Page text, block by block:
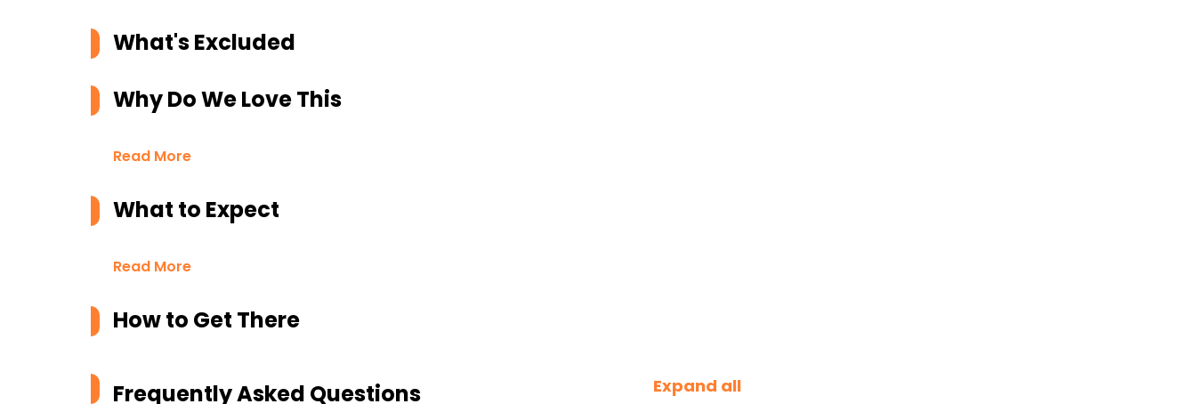
What's Excluded
Why Do We Love This
Read More
What to Expect
Read More
How to Get There
Frequently Asked Questions Expand all